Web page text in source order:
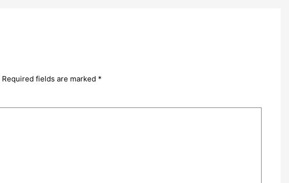
Required fields are marked *